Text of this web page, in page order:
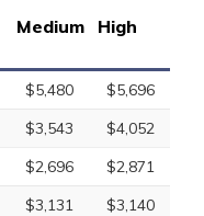
Medium High
$5,480
$5,696
$3,543
$4,052
$2,696
$2,871
$3,131
$3,140